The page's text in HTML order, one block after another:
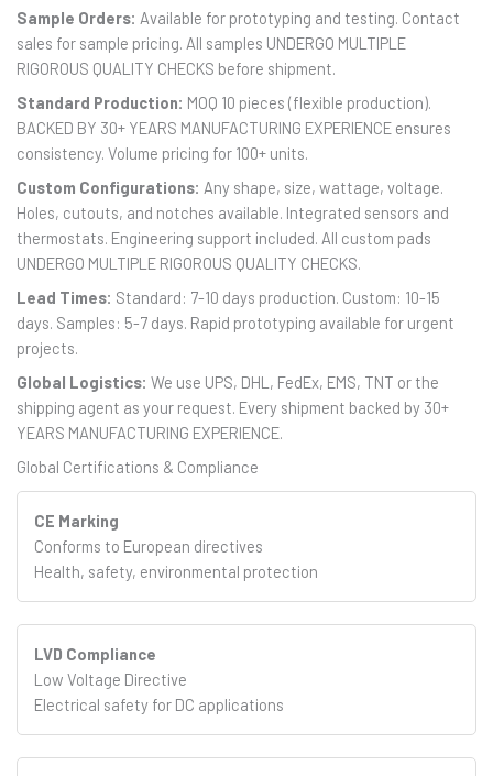
Sample Orders: Available for prototyping and testing. Contact
sales for sample pricing. All samples UNDERGO MULTIPLE
RIGOROUS QUALITY CHECKS before shipment.
Standard Production: MOQ 10 pieces (flexible production).
BACKED BY 30+ YEARS MANUFACTURING EXPERIENCE ensures
consistency. Volume pricing for 100+ units.
Custom Configurations: Any shape, size, wattage, voltage.
Holes, cutouts, and notches available. Integrated sensors and
thermostats. Engineering support included. All custom pads
UNDERGO MULTIPLE RIGOROUS QUALITY CHECKS.
Lead Times: Standard: 7-10 days production. Custom: 10-15
days. Samples: 5-7 days. Rapid prototyping available for urgent
projects.
Global Logistics: We use UPS, DHL, FedEx, EMS, TNT or the
shipping agent as your request. Every shipment backed by 30+
YEARS MANUFACTURING EXPERIENCE.
Global Certifications & Compliance
CE Marking
Conforms to European directives
Health, safety, environmental protection
LVD Compliance
Low Voltage Directive
Electrical safety for DC applications